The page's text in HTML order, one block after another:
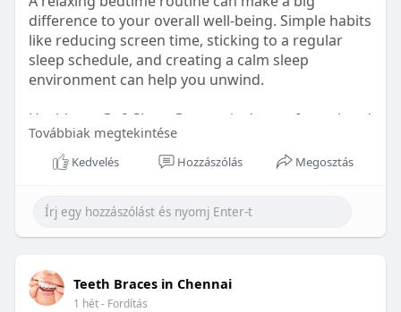
difference to your overall well-being. Simple habits
like reducing screen time, sticking to a regular
sleep schedule, and creating a calm sleep
environment can help you unwind.
Healthetc. Go2 Sleep Gummy is doctor-formulated
with clinically researched ingredients and is sugar-
free and vegan-certified, making it a convenient
Learn more:https://healthetc.life/products/go2-
sleep-gummy
#sleepgummy
#wellness
#bettersleep
#healthyhabits
Továbbiak megtekintése
Kedvelés Hozzászólás Megosztás
Teeth Braces in Chennai
1 hét- Fordítás